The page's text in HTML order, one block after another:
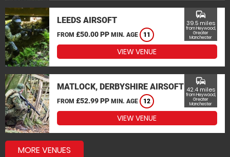
LEEDS AIRSOFT
FROM £50.00 PP MIN. AGE 11
commute
39.5 miles
from Heywood,
Greater
Manchester
VIEW VENUE
MATLOCK, DERBYSHIRE AIRSOFT
FROM £52.99 PP MIN. AGE 12
commute
42.4 miles
from Heywood,
Greater
Manchester
VIEW VENUE
MORE VENUES